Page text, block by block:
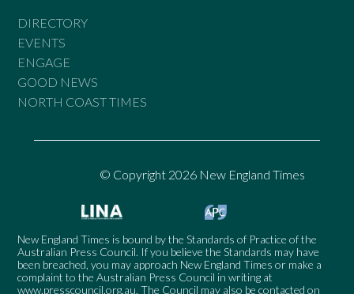
DIRECTORY
EVENTS
ENGAGE
GOOD NEWS
NORTH COAST TIMES
© Copyright 2026 New England Times
New England Times is bound by the Standards of Practice of the
Australian Press Council. If you believe the Standards may have
been breached, you may approach New England Times or make a
complaint to the Australian Press Council in writing at
www.presscouncil.org.au. The Council may also be contacted on